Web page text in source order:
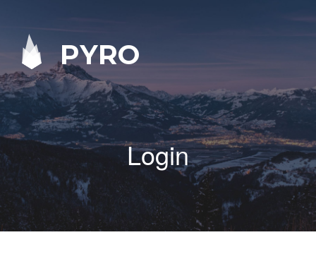
PYRO
Login